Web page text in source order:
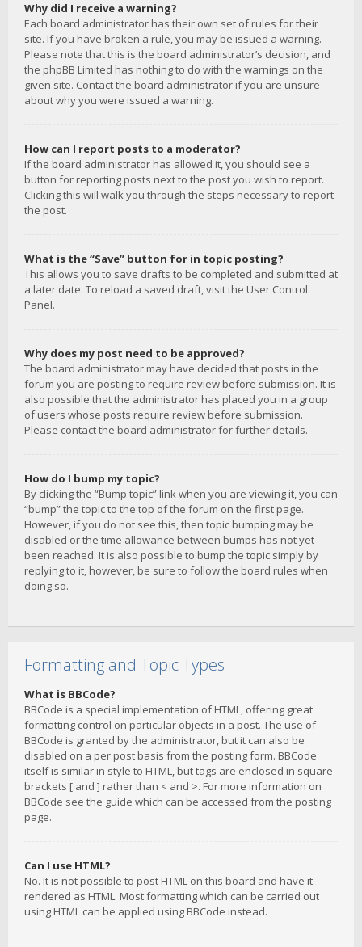
Why did I receive a warning?
Each board administrator has their own set of rules for their
site. If you have broken a rule, you may be issued a warning.
Please note that this is the board administrator’s decision, and
the phpBB Limited has nothing to do with the warnings on the
given site. Contact the board administrator if you are unsure
about why you were issued a warning.
How can I report posts to a moderator?
If the board administrator has allowed it, you should see a
button for reporting posts next to the post you wish to report.
Clicking this will walk you through the steps necessary to report
the post.
What is the “Save” button for in topic posting?
This allows you to save drafts to be completed and submitted at
a later date. To reload a saved draft, visit the User Control
Panel.
Why does my post need to be approved?
The board administrator may have decided that posts in the
forum you are posting to require review before submission. It is
also possible that the administrator has placed you in a group
of users whose posts require review before submission.
Please contact the board administrator for further details.
How do I bump my topic?
By clicking the “Bump topic” link when you are viewing it, you can
“bump” the topic to the top of the forum on the first page.
However, if you do not see this, then topic bumping may be
disabled or the time allowance between bumps has not yet
been reached. It is also possible to bump the topic simply by
replying to it, however, be sure to follow the board rules when
doing so.
Formatting and Topic Types
What is BBCode?
BBCode is a special implementation of HTML, offering great
formatting control on particular objects in a post. The use of
BBCode is granted by the administrator, but it can also be
disabled on a per post basis from the posting form. BBCode
itself is similar in style to HTML, but tags are enclosed in square
brackets [ and ] rather than < and >. For more information on
BBCode see the guide which can be accessed from the posting
page.
Can I use HTML?
No. It is not possible to post HTML on this board and have it
rendered as HTML. Most formatting which can be carried out
using HTML can be applied using BBCode instead.